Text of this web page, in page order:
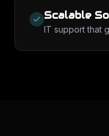
Scalable
IT support that